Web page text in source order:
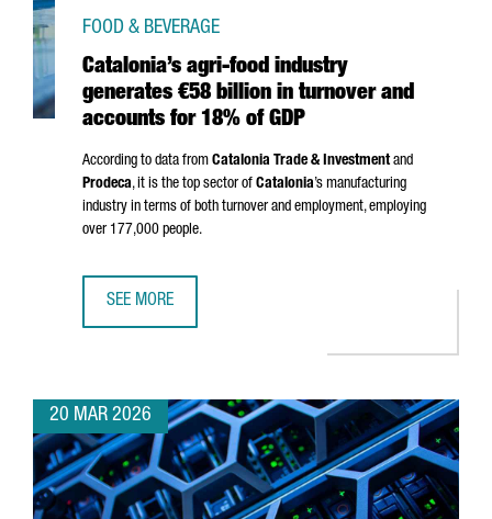
Catalonia’s agri-food industry
generates €58 billion in turnover and
accounts for 18% of GDP
FOOD & BEVERAGE
According to data from Catalonia Trade & Investmentand
Prodeca, it is the top sector of Catalonia’s manufacturing
industry in terms of both turnover and employment, employing
over 177,000 people.
SEE MORE
20 MAR 2026